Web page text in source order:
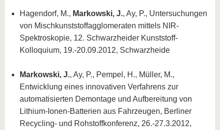
Hagendorf, M., Markowski, J., Ay, P., Untersuchungen
von Mischkunststoffagglomeraten mittels NIR-
Spektroskopie, 12. Schwarzheider Kunststoff-
Kolloquium, 19.-20.09.2012, Schwarzheide
Markowski, J., Ay, P., Pempel, H., Müller, M.,
Entwicklung eines innovativen Verfahrens zur
automatisierten Demontage und Aufbereitung von
Lithium-Ionen-Batterien aus Fahrzeugen, Berliner
Recycling- und Rohstoffkonferenz, 26.-27.3.2012,